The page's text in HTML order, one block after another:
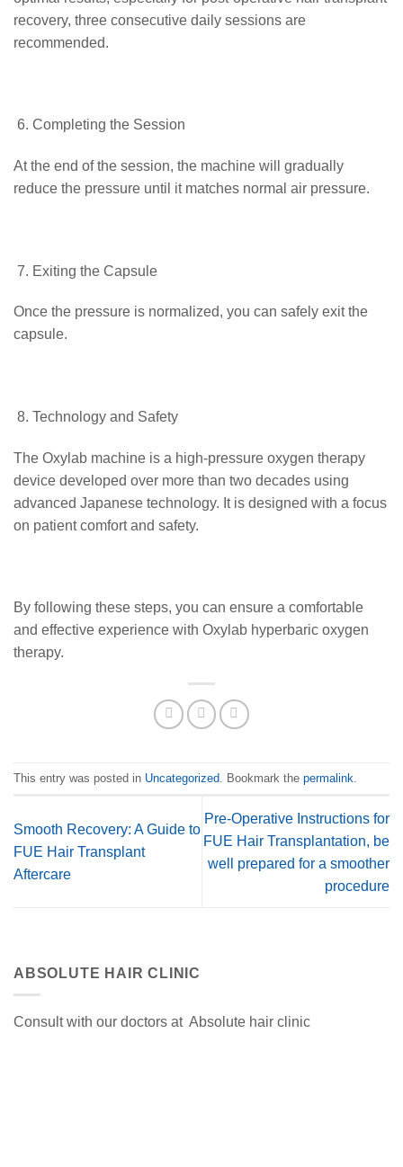
recovery, three consecutive daily sessions are
recommended.
Completing the Session
At the end of the session, the machine will gradually
reduce the pressure until it matches normal air pressure.
Exiting the Capsule
Once the pressure is normalized, you can safely exit the
capsule.
Technology and Safety
The Oxylab machine is a high-pressure oxygen therapy
device developed over more than two decades using
advanced Japanese technology. It is designed with a focus
on patient comfort and safety.
By following these steps, you can ensure a comfortable
and effective experience with Oxylab hyperbaric oxygen
therapy.
This entry was posted in Uncategorized . Bookmark the permalink
Smooth Recovery: A Guide to
FUE Hair Transplant
Aftercare
Pre-Operative Instructions for
FUE Hair Transplantation, be
well prepared for a smoother
procedure
ABSOLUTE HAIR CLINIC
Consult with our doctors at Absolute hair clinic